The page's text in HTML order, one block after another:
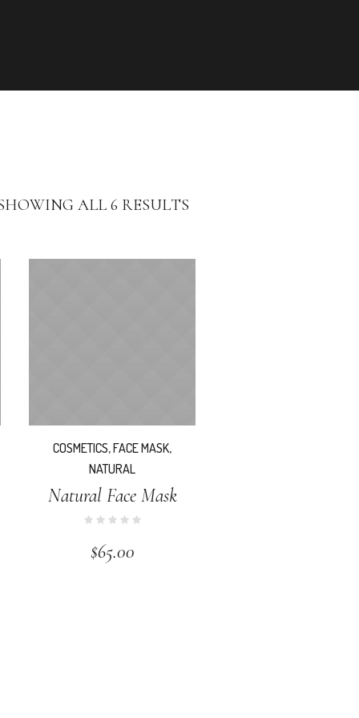
ALL 6 RESULTS
COSMETICS,FACE MASK,
NATURAL
Natural Face Mask
$65.00